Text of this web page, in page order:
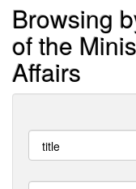
Browsing
of the
Affairs